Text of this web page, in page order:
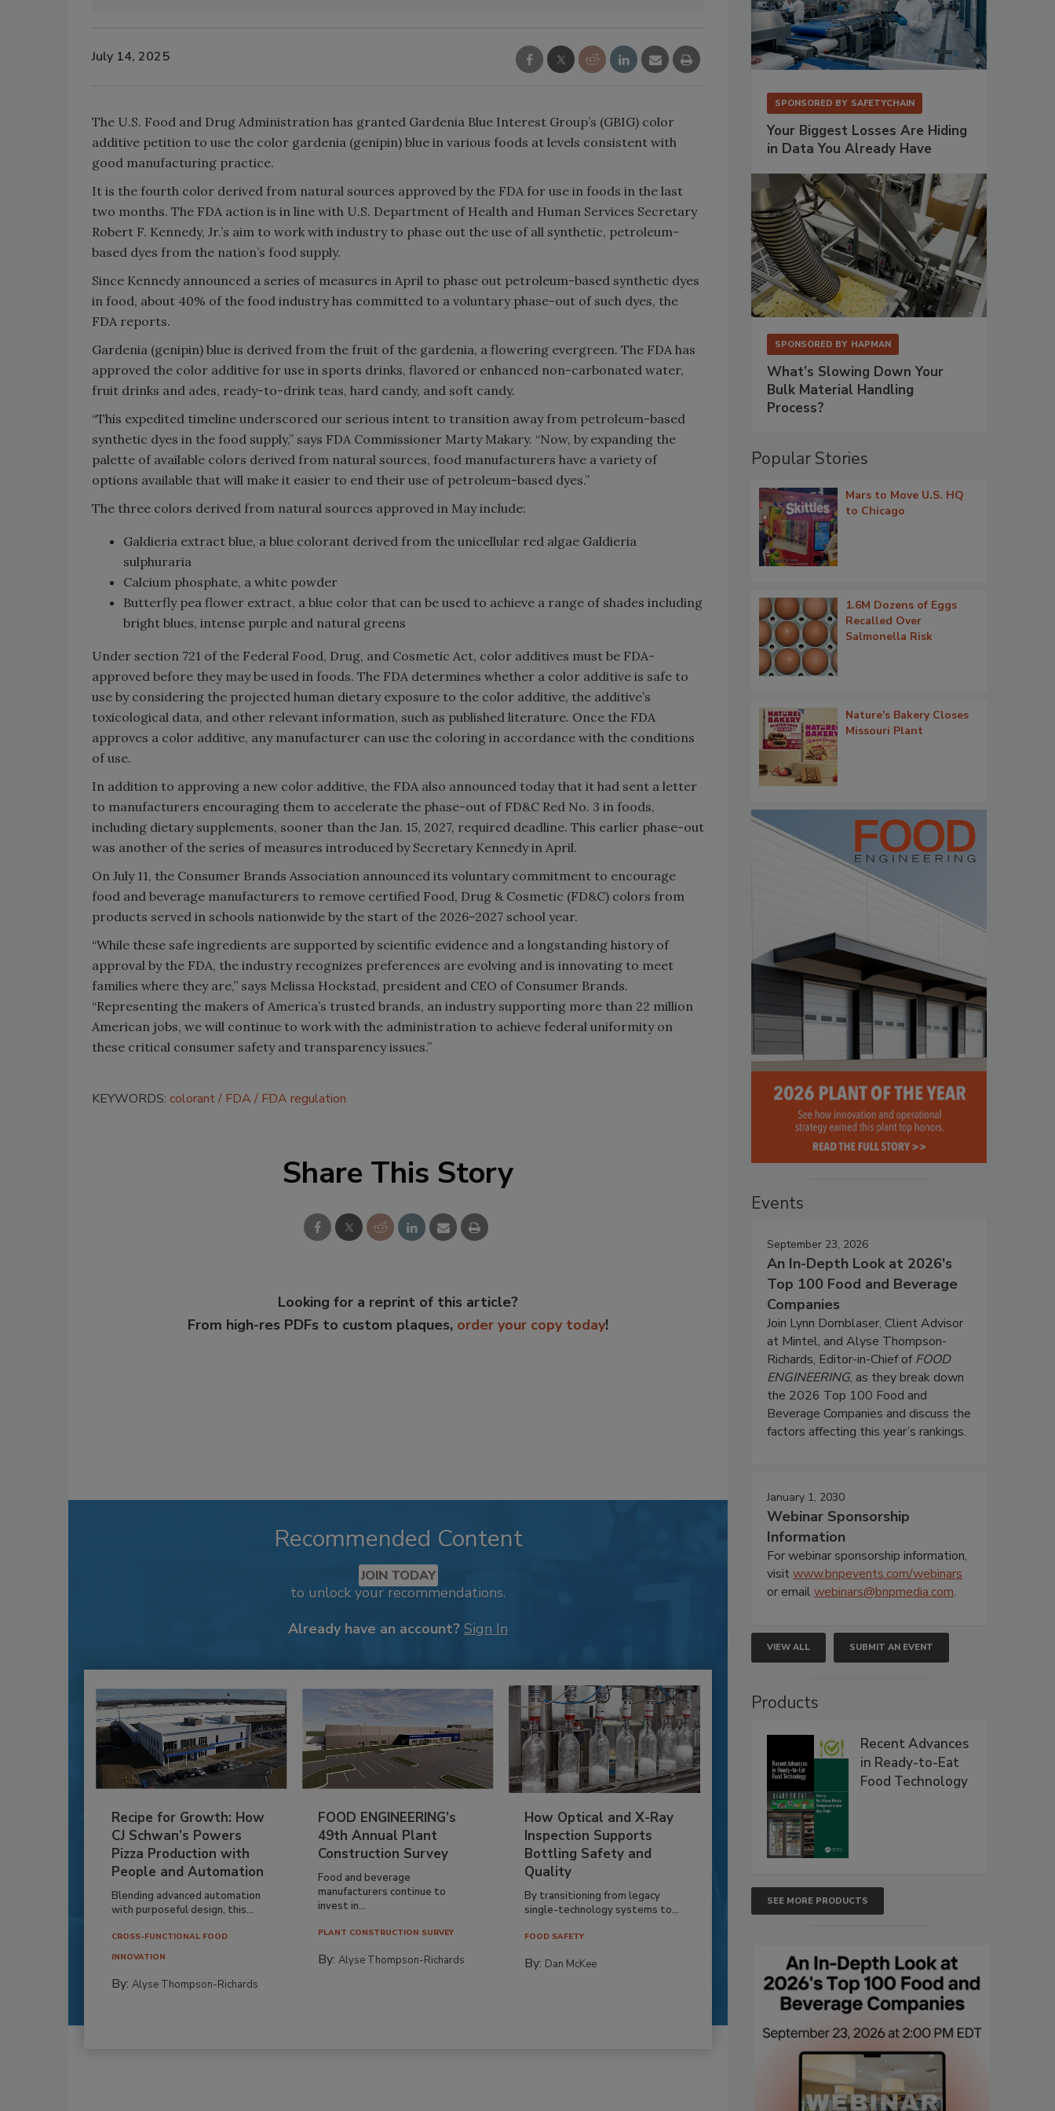
July 14, 2025
The U.S. Food and Drug Administration has granted Gardenia Blue Interest Group’s (GBIG) color
additive petition to use the color gardenia (genipin) blue in various foods at levels consistent with
good manufacturing practice.
It is the fourth color derived from natural sources approved by the FDA for use in foods in the last
two months. The FDA action is in line with U.S. Department of Health and Human Services Secretary
Robert F. Kennedy, Jr.’s aim to work with industry to phase out the use of all synthetic, petroleum-
based dyes from the nation’s food supply.
Since Kennedy announced a series of measures in April to phase out petroleum-based synthetic dyes
in food, about 40% of the food industry has committed to a voluntary phase-out of such dyes, the
FDA reports.
Gardenia (genipin) blue is derived from the fruit of the gardenia, a flowering evergreen. The FDA has
approved the color additive for use in sports drinks, flavored or enhanced non-carbonated water,
fruit drinks and ades, ready-to-drink teas, hard candy, and soft candy.
“This expedited timeline underscored our serious intent to transition away from petroleum-based
synthetic dyes in the food supply,” says FDA Commissioner Marty Makary. “Now, by expanding the
palette of available colors derived from natural sources, food manufacturers have a variety of
options available that will make it easier to end their use of petroleum-based dyes.”
The three colors derived from natural sources approved in May include:
Galdieria extract blue, a blue colorant derived from the unicellular red algae Galdieria
sulphuraria
Calcium phosphate, a white powder
Butterfly pea flower extract, a blue color that can be used to achieve a range of shades including
bright blues, intense purple and natural greens
Under section 721 of the Federal Food, Drug, and Cosmetic Act, color additives must be FDA-
approved before they may be used in foods. The FDA determines whether a color additive is safe to
use by considering the projected human dietary exposure to the color additive, the additive’s
toxicological data, and other relevant information, such as published literature. Once the FDA
approves a color additive, any manufacturer can use the coloring in accordance with the conditions
of use.
In addition to approving a new color additive, the FDA also announced today that it had sent a letter
to manufacturers encouraging them to accelerate the phase-out of FD&C Red No. 3 in foods,
including dietary supplements, sooner than the Jan. 15, 2027, required deadline. This earlier phase-out
was another of the series of measures introduced by Secretary Kennedy in April.
On July 11, the Consumer Brands Association announced its voluntary commitment to encourage
food and beverage manufacturers to remove certified Food, Drug & Cosmetic (FD&C) colors from
products served in schools nationwide by the start of the 2026–2027 school year.
“While these safe ingredients are supported by scientific evidence and a longstanding history of
approval by the FDA, the industry recognizes preferences are evolving and is innovating to meet
families where they are,” says Melissa Hockstad, president and CEO of Consumer Brands.
“Representing the makers of America’s trusted brands, an industry supporting more than 22 million
American jobs, we will continue to work with the administration to achieve federal uniformity on
these critical consumer safety and transparency issues.”
KEYWORDS: colorant FDA FDA regulation
Share This Story
Looking for a reprint of this article?
From high-res PDFs to custom plaques, order your copy today!
Recommended Content
JOIN TODAY
to unlock your recommendations.
Already have an account? Sign In
Recipe for Growth: How
CJ Schwan’s Powers
Pizza Production with
People and Automation
Blending advanced automation
with purposeful design, this...
CROSS-FUNCTIONAL FOOD
INNOVATION
By: Alyse Thompson-Richards
FOOD ENGINEERING’s
49th Annual Plant
Construction Survey
Food and beverage
manufacturers continue to
invest in...
PLANT CONSTRUCTION SURVEY
By:Alyse Thompson-Richards
How Optical and X-Ray
Inspection Supports
Bottling Safety and
Quality
By transitioning from legacy
single-technology systems to...
FOOD SAFETY
By: Dan McKee
SPONSORED BY SAFETYCHAIN
Your Biggest Losses Are Hiding
in Data You Already Have
SPONSORED BY HAPMAN
What’s Slowing Down Your
Bulk Material Handling
Process?
Popular Stories
Mars to Move U.S. HQ
to Chicago
1.6M Dozens of Eggs
Recalled Over
Salmonella Risk
Nature's Bakery Closes
Missouri Plant
Events
September 23, 2026
An In-Depth Look at 2026's
Top 100 Food and Beverage
Companies
Join Lynn Dornblaser, Client Advisor
at Mintel, and Alyse Thompson-
Richards, Editor-in-Chief ofFOOD
ENGINEERING, as they break down
the 2026 Top 100 Food and
Beverage Companies and discuss the
factors affecting this year’s rankings.
January 1, 2030
Webinar Sponsorship
Information
For webinar sponsorship information,
visitwww.bnpevents.com/webinars
or emailwebinars@bnpmedia.com.
VIEW ALL SUBMIT AN EVENT
Products
Recent Advances
in Ready-to-Eat
Food Technology
SEE MORE PRODUCTS